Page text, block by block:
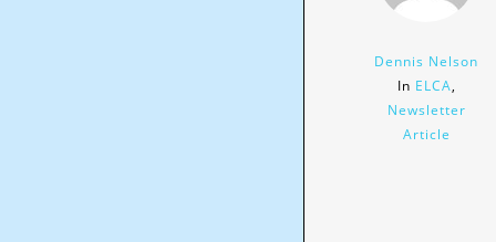
Dennis Nelson
In ELCA,
Newsletter
Article